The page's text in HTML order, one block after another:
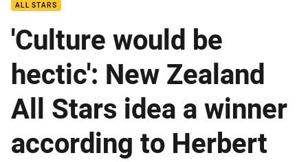
ALL STARS
'Culture would be
hectic': New Zealand
All Stars idea a winner
according to Herbert